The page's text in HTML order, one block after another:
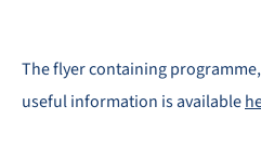
The flyer containing
useful information is available